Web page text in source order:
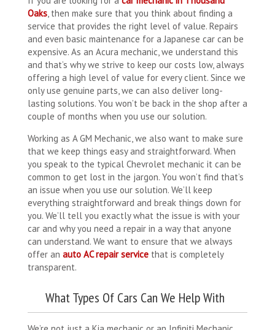
Oaks , then make sure that you think about finding a
service that provides the right level of value. Repairs
and even basic maintenance for a Japanese car can be
expensive. As an Acura mechanic, we understand this
and that’s why we strive to keep our costs low, always
offering a high level of value for every client. Since we
only use genuine parts, we can also deliver long-
lasting solutions. You won’t be back in the shop after a
couple of months when you use our solution.
Working as A GM Mechanic, we also want to make sure
that we keep things easy and straightforward. When
you speak to the typical Chevrolet mechanic it can be
common to get lost in the jargon. You won’t find that’s
an issue when you use our solution. We’ll keep
everything straightforward and break things down for
you. We’ll tell you exactly what the issue is with your
car and why you need a repair in a way that anyone
can understand. We want to ensure that we always
offer an auto AC repair service that is completely
transparent.
What Types Of Cars Can We Help With